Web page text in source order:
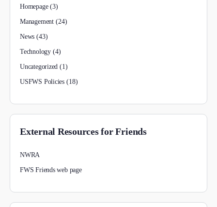
Homepage(3)
Management(24)
News (43)
Technology(4)
Uncategorized (1)
USFWS Policies (18)
External Resources for Friends
NWRA
FWS Friends web page